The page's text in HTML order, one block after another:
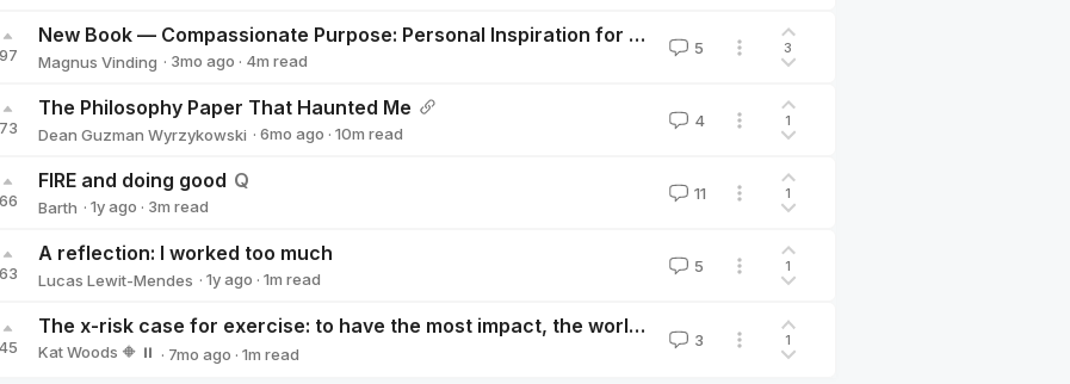
97
New Book — Compassionate Purpose: Personal Inspiration for a Better World
Magnus Vinding · 3mo ago · 4m read
5 3
73
The Philosophy Paper That Haunted Me
Dean Guzman Wyrzykowski · 6mo ago · 10m read
4 1
66
FIRE and doing good Q
Barth · 1yago · 3m read
11 1
63
A reflection: I worked too much
Lucas Lewit-Mendes · 1yago · 1m read
5 1
45
The x-risk case for exercise: to have the most impact, the world needs you at your best
Kat Woods 🔶 ⏸️ · 7mo ago · 1m read
3 1